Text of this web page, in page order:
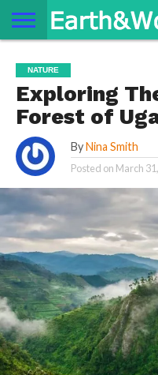
SPACE
HISTORY
LIFE
TRAVEL
TERMS AND
CONDITIONS
PRIVACY
POLICY
CONTACT
US
ABOUT
US
NATURE
Exploring
Forest of
By Nina Smith
Posted on March